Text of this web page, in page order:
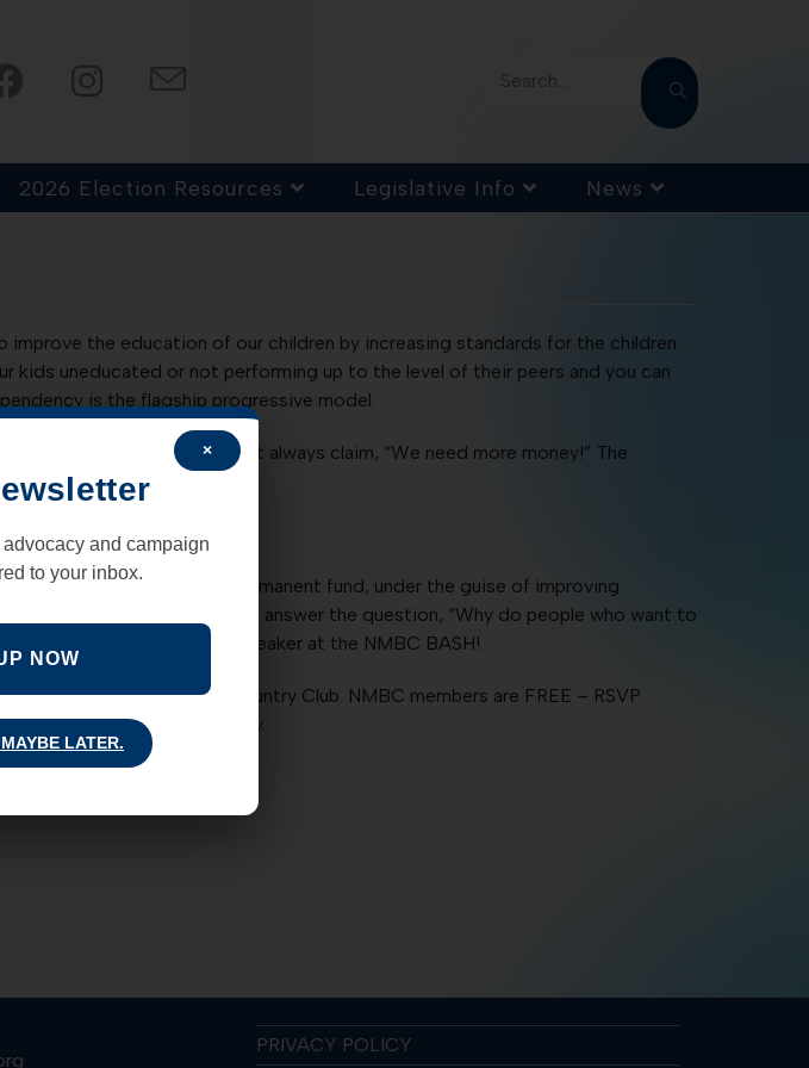
Search...
2026 Election Resources Legislative Info News
the education of our children by increasing standards for the children
kids uneducated or not performing up to the level of their peers and you can
is the flagship progressive model.
standards and yet always claim, “We need more money!” The
to raid the state permanent fund, under the guise of improving
Mechler will attempt to answer the question, “Why do people who want to
nationally recognized speaker at the NMBC BASH!
pm, at the Albuquerque Country Club. NMBC members are FREE – RSVP
member? Join us today.
PRIVACY POLICY
×
and campaign
to your inbox.
NOW
LATER.